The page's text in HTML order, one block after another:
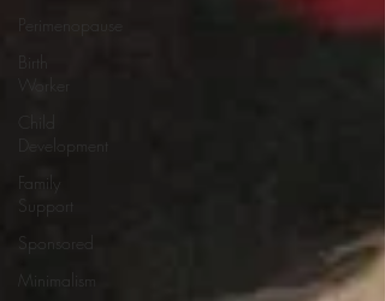
Perimenopause
Development
Family
Support
Sponsored
Minimalism